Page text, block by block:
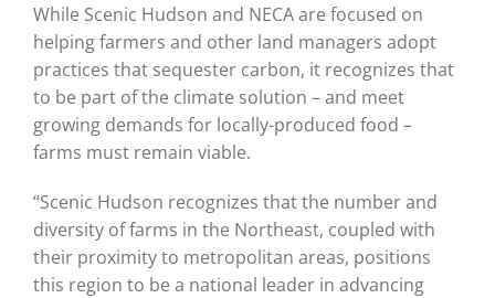
While Scenic Hudson and NECA are focused on
helping farmers and other land managers adopt
practices that sequester carbon, it recognizes that
to be part of the climate solution – and meet
growing demands for locally-produced food –
farms must remain viable.
“Scenic Hudson recognizes that the number and
diversity of farms in the Northeast, coupled with
their proximity to metropolitan areas, positions
this region to be a national leader in advancing